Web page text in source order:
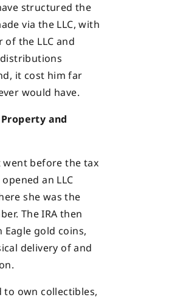
structured the
via the LLC, with
of the LLC and
it cost him far
would have.
and
before the tax
an LLC
she was the
The IRA then
Eagle gold coins,
delivery of and
to own collectibles,